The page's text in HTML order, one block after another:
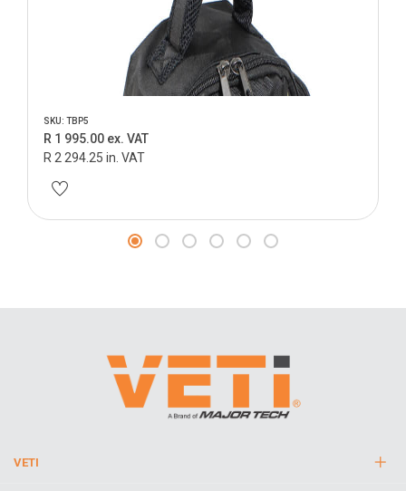
SKU: TBP5
R 1 995.00 ex. VAT
R 2 294.25 in. VAT
VETI